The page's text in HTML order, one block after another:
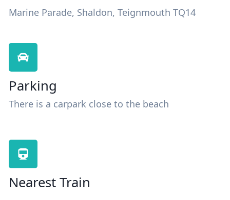
Marine Parade, Shaldon, Teignmouth TQ14
Parking
There is a carpark close to the beach
Nearest Train